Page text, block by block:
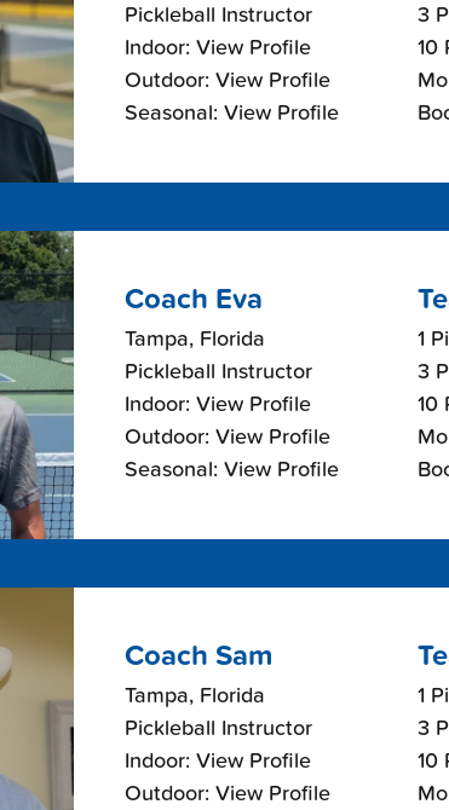
Pickleball Instructor
Indoor: View Profile
Outdoor: View Profile
Seasonal: View Profile
3
10
Coach Eva
Tampa, Florida
Pickleball Instructor
Indoor: View Profile
Outdoor: View Profile
Seasonal: View Profile
1
3
10
Coach Sam
Tampa, Florida
Pickleball Instructor
Indoor: View Profile
Outdoor: View Profile
1
3
10